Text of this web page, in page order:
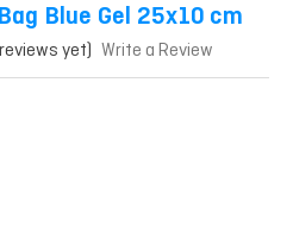
Blue Gel 25x10 cm
yet) Write a Review